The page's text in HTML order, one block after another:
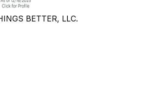
BETTER, LLC.